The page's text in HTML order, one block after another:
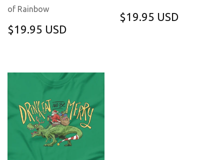
of Rainbow
REGULAR
PRICE
$19.95 USD
REGULAR
PRICE
$19.95 USD